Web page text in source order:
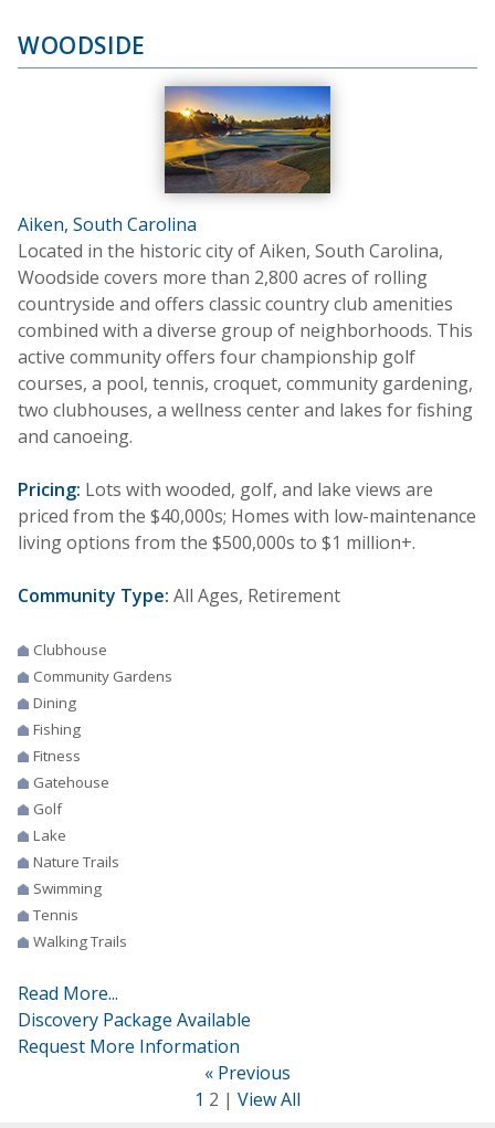
WOODSIDE
Aiken, South Carolina
Located in the historic city of Aiken, South Carolina,
Woodside covers more than 2,800 acres of rolling
countryside and offers classic country club amenities
combined with a diverse group of neighborhoods. This
active community offers four championship golf
courses, a pool, tennis, croquet, community gardening,
two clubhouses, a wellness center and lakes for fishing
and canoeing.
Pricing: Lots with wooded, golf, and lake views are
priced from the $40,000s; Homes with low-maintenance
living options from the $500,000s to $1 million+.
Community Type: All Ages, Retirement
Clubhouse
Community Gardens
Dining
Fishing
Fitness
Gatehouse
Golf
Lake
Nature Trails
Swimming
Tennis
Walking Trails
Read More...
Discovery Package Available
Request More Information
« Previous
1 2 | View All